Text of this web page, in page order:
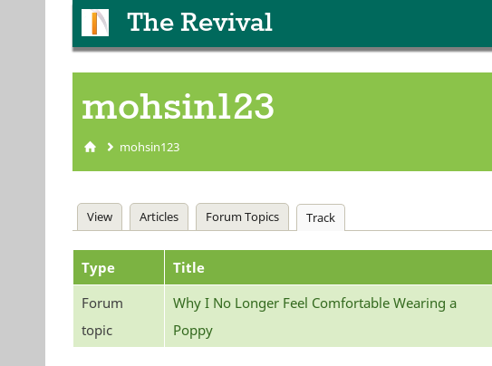
The Revival
mohsin123
You are here
mohsin123
Primary tabs
View Articles Forum Topics Track(active tab)
Type Title
Forum
topic
Why I No Longer Feel Comfortable Wearing a
Poppy